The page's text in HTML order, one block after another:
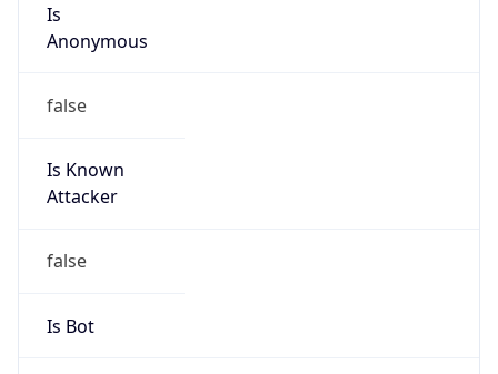
Is
Anonymous
false
Is Known
Attacker
false
Is Bot